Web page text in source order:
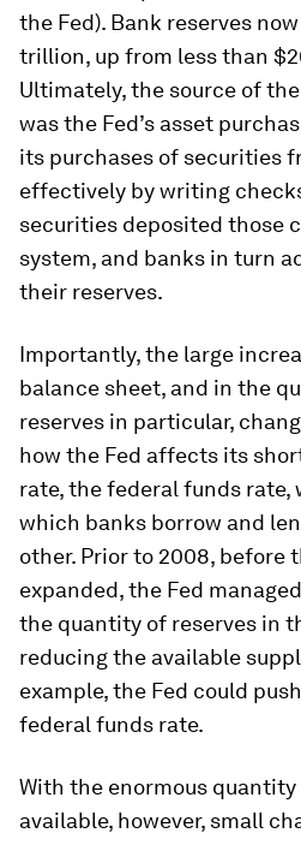
the Fed). Bank reserves
trillion, up from less than
Ultimately, the source of
was the Fed’s asset
its purchases of securities
effectively by writing
securities deposited those
system, and banks in turn
their reserves.
Importantly, the large
balance sheet, and in the
reserves in particular,
how the Fed affects its
rate, the federal funds rate,
which banks borrow and
other. Prior to 2008, before
expanded, the Fed
the quantity of reserves in
reducing the available
example, the Fed could
federal funds rate.
With the enormous quantity
available, however, small